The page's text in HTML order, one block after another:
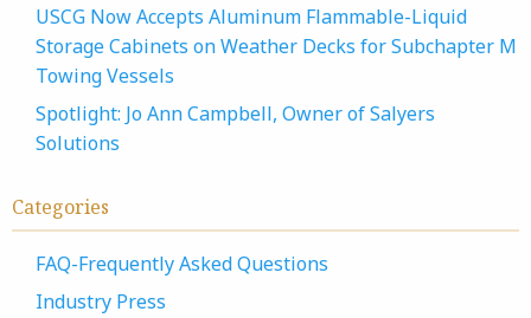
USCG Now Accepts Aluminum Flammable-Liquid
Storage Cabinets on Weather Decks for Subchapter M
Towing Vessels
Spotlight: Jo Ann Campbell, Owner of Salyers
Solutions
Categories
FAQ-Frequently Asked Questions
Industry Press